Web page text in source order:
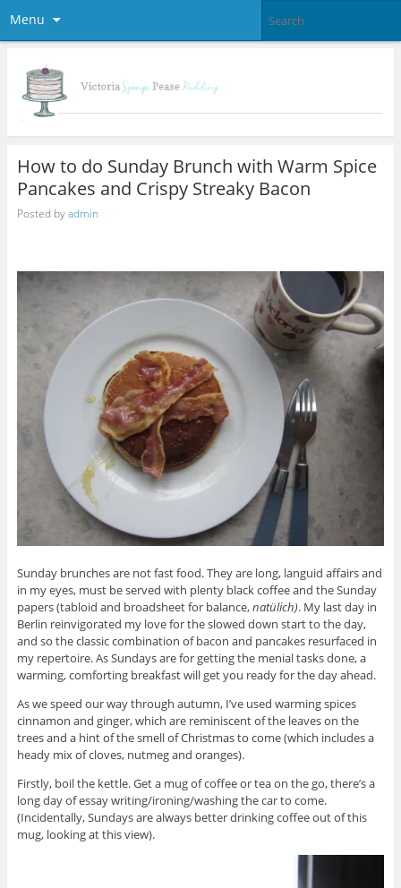
Menu
How to do Sunday Brunch with Warm Spice
Pancakes and Crispy Streaky Bacon
Posted byadmin
Sunday brunches are not fast food. They are long, languid affairs and
in my eyes, must be served with plenty black coffee and the Sunday
papers (tabloid and broadsheet for balance,natülich). My last day in
Berlin reinvigorated my love for the slowed down start to the day,
and so the classic combination of bacon and pancakes resurfaced in
my repertoire. As Sundays are for getting the menial tasks done, a
warming, comforting breakfast will get you ready for the day ahead.
As we speed our way through autumn, I’ve used warming spices
cinnamon and ginger, which are reminiscent of the leaves on the
trees and a hint of the smell of Christmas to come (which includes a
heady mix of cloves, nutmeg and oranges).
Firstly, boil the kettle. Get a mug of coffee or tea on the go, there’s a
long day of essay writing/ironing/washing the car to come.
(Incidentally, Sundays are always better drinking coffee out of this
mug, looking at this view).